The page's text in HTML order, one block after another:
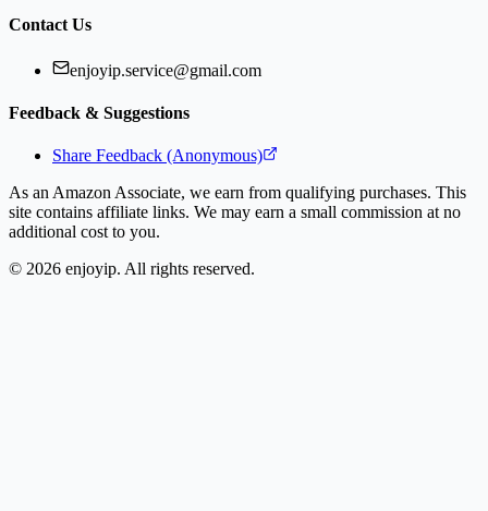
Contact Us
enjoyip.service@gmail.com
Feedback & Suggestions
Share Feedback (Anonymous)
As an Amazon Associate, we earn from qualifying purchases. This
site contains affiliate links. We may earn a small commission at no
additional cost to you.
© 2026 enjoyip. All rights reserved.